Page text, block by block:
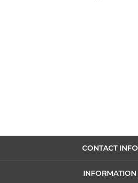
CONTACT INFO
INFORMATION